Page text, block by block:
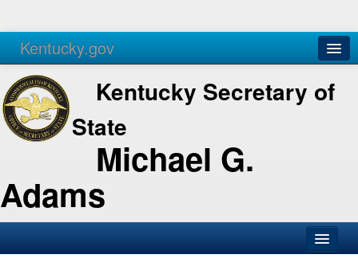
Kentucky.gov
Agencies Services
Kentucky Secretary of
State
Michael G.
Adams